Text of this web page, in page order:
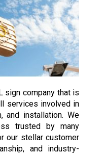
sign company that is
services involved in
and installation. We
trusted by many
our stellar customer
and industry-